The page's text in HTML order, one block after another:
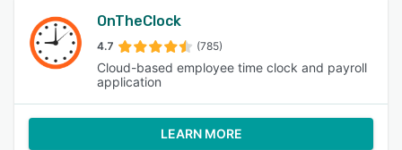
OnTheClock
4.7 (785)
Cloud-based employee time clock and payroll
application
LEARN MORE